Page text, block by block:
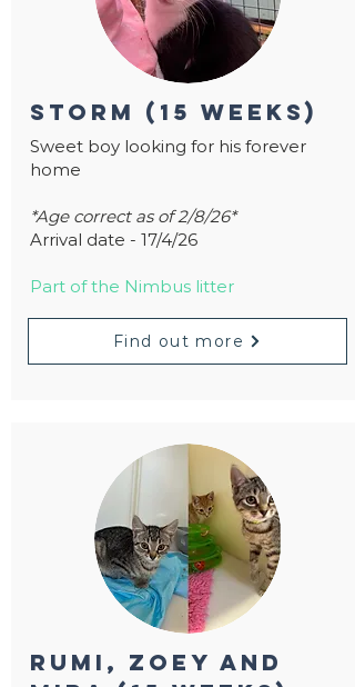
storm (15 weeks)
Sweet boy looking for his forever
home
*Age correct as of 2/8/26*
Arrival date - 17/4/26
Part of the Nimbus litter
Find out more
Rumi, Zoey and